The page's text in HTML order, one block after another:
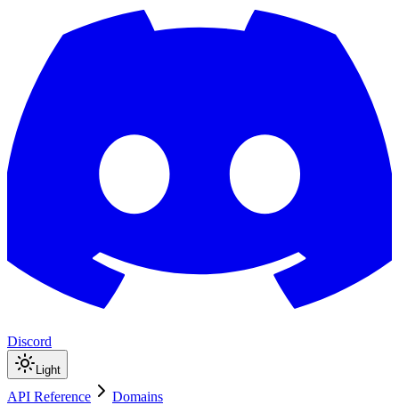
Discord
Light
API Reference Domains